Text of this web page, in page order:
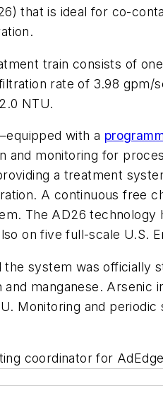
that is ideal for co-
train consists of
rate of 3.98
NTU.
with a
and monitoring for
a treatment
A continuous free
The AD26
on five full-scale U.S.
system was officially
manganese.
Monitoring and
coordinator for